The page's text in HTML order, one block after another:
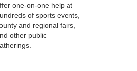
one-on-one help at
of sports events,
and regional fairs,
other public